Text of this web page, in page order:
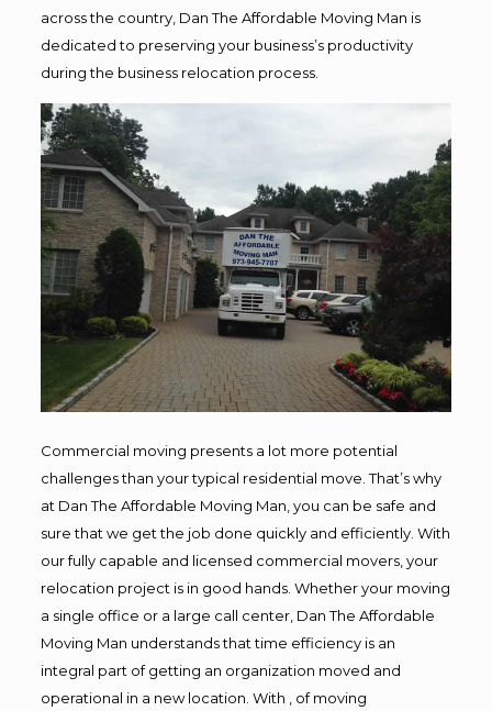
across the country, Dan The Affordable Moving Man is
dedicated to preserving your business’s productivity
during the business relocation process.
Commercial moving presents a lot more potential
challenges than your typical residential move. That’s why
at Dan The Affordable Moving Man, you can be safe and
sure that we get the job done quickly and efficiently. With
our fully capable and licensed commercial movers, your
relocation project is in good hands. Whether your moving
a single office or a large call center, Dan The Affordable
Moving Man understands that time efficiency is an
integral part of getting an organization moved and
operational in a new location. With , of moving